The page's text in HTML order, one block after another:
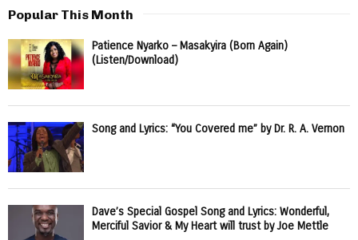
Popular This Month
Patience Nyarko – Masakyira (Born Again)
(Listen/Download)
Song and Lyrics: “You Covered me” by Dr. R. A. Vernon
Dave’s Special Gospel Song and Lyrics: Wonderful,
Merciful Savior & My Heart will trust by Joe Mettle